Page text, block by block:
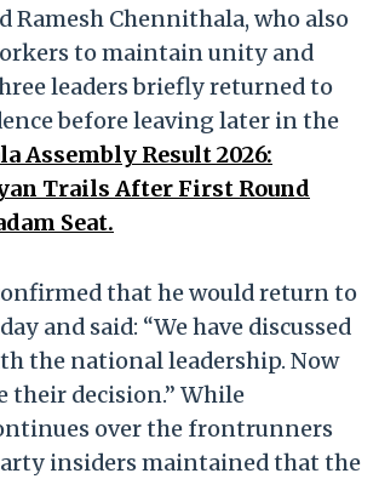
Ramesh Chennithala, who also
to maintain unity and
leaders briefly returned to
before leaving later in the
Assembly Result 2026:
Trails After First Round
Seat.
that he would return to
and said: “We have discussed
the national leadership. Now
their decision.” While
over the frontrunners
insiders maintained that the